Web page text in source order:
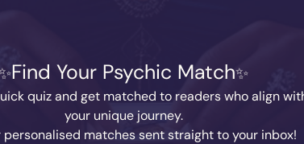
Other Horoscopes
Find Your Psychic Match
quiz and get matched to readers who align
your unique journey.
personalised matches sent straight to your inbox!